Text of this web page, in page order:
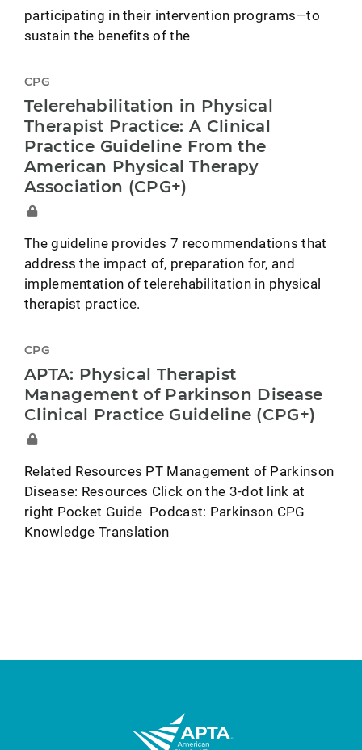
participating in their intervention programs—to
sustain the benefits of the
CPG
Telerehabilitation in Physical
Therapist Practice: A Clinical
Practice Guideline From the
American Physical Therapy
Association (CPG+)
The guideline provides 7 recommendations that
address the impact of, preparation for, and
implementation of telerehabilitation in physical
therapist practice.
CPG
APTA: Physical Therapist
Management of Parkinson Disease
Clinical Practice Guideline (CPG+)
Related Resources PT Management of Parkinson
Disease: Resources Click on the 3-dot link at
right Pocket Guide Podcast: Parkinson CPG
Knowledge Translation